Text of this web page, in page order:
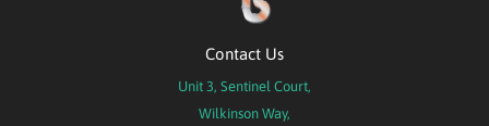
Contact Us
Unit 3, Sentinel Court,
Wilkinson Way,